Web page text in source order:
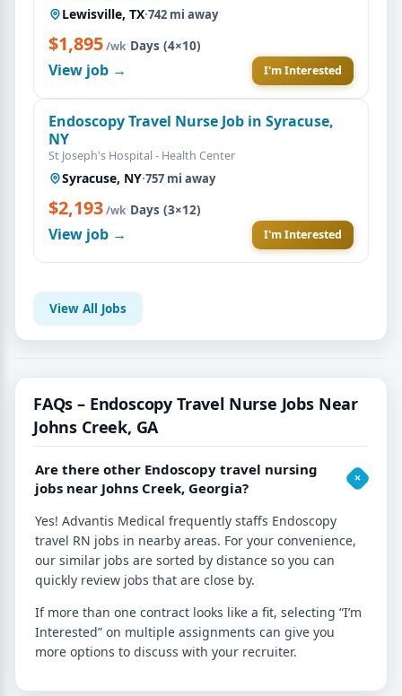
Lewisville, TX·742 mi away
$1,895/wk·Days (4×10)
View job → I'm Interested
Endoscopy Travel Nurse Job in Syracuse,
NY
St Joseph's Hospital - Health Center
Syracuse, NY·757 mi away
$2,193/wk·Days (3×12)
View job → I'm Interested
View All Jobs
FAQs – Endoscopy Travel Nurse Jobs Near
Johns Creek, GA
Are there other Endoscopy travel nursing
jobs near Johns Creek, Georgia?
Yes! Advantis Medical frequently staffs Endoscopy
travel RN jobs in nearby areas. For your convenience,
our similar jobs are sorted by distance so you can
quickly review jobs that are close by.
If more than one contract looks like a fit, selecting “I’m
Interested” on multiple assignments can give you
more options to discuss with your recruiter.